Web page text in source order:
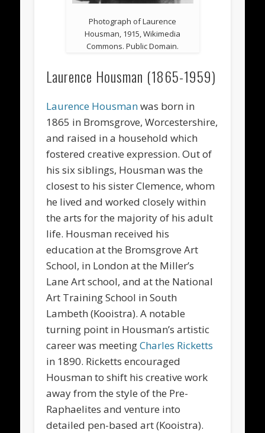
Photograph of Laurence
Housman, 1915, Wikimedia
Commons. Public Domain.
Laurence Housman (1865-1959)
Laurence Housmanwas born in
1865 in Bromsgrove, Worcestershire,
and raised in a household which
fostered creative expression. Out of
his six siblings, Housman was the
closest to his sister Clemence, whom
he lived and worked closely within
the arts for the majority of his adult
life. Housman received his
education at the Bromsgrove Art
School, in London at the Miller’s
Lane Art school, and at the National
Art Training School in South
Lambeth (Kooistra). A notable
turning point in Housman’s artistic
career was meetingCharles Ricketts
in 1890. Ricketts encouraged
Housman to shift his creative work
away from the style of the Pre-
Raphaelites and venture into
detailed pen-based art (Kooistra).